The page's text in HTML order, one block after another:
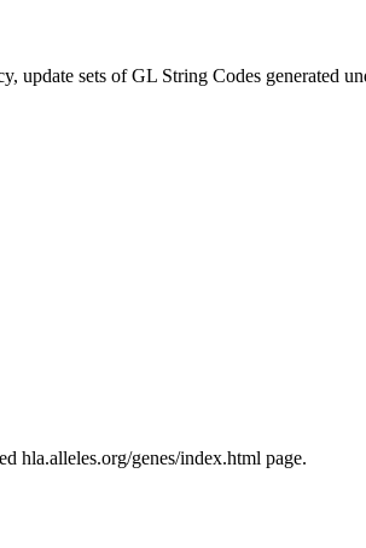
sets of GL String Codes generated
hla.alleles.org/genes/index.html page.